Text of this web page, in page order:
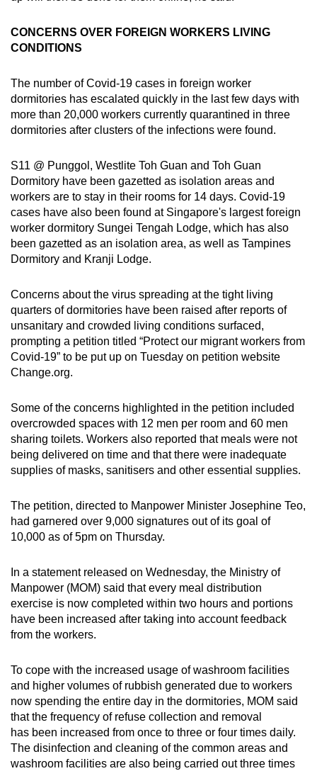
CONCERNS OVER FOREIGN WORKERS LIVING
CONDITIONS
The number of Covid-19 cases in foreign worker
dormitories has escalated quickly in the last few days with
more than 20,000 workers currently quarantined in three
dormitories after clusters of the infections were found.
S11 @ Punggol, Westlite Toh Guan and Toh Guan
Dormitory have been gazetted as isolation areas and
workers are to stay in their rooms for 14 days. Covid-19
cases have also been found at Singapore's largest foreign
worker dormitory Sungei Tengah Lodge, which has also
been gazetted as an isolation area, as well as Tampines
Dormitory and Kranji Lodge.
Concerns about the virus spreading at the tight living
quarters of dormitories have been raised after reports of
unsanitary and crowded living conditions surfaced,
prompting a petition titled “Protect our migrant workers from
Covid-19” to be put up on Tuesday on petition website
Change.org.
Some of the concerns highlighted in the petition included
overcrowded spaces with 12 men per room and 60 men
sharing toilets. Workers also reported that meals were not
being delivered on time and that there were inadequate
supplies of masks, sanitisers and other essential supplies.
The petition, directed to Manpower Minister Josephine Teo,
had garnered over 9,000 signatures out of its goal of
10,000 as of 5pm on Thursday.
In a statement released on Wednesday, the Ministry of
Manpower (MOM) said that every meal distribution
exercise is now completed within two hours and portions
have been increased after taking into account feedback
from the workers.
To cope with the increased usage of washroom facilities
and higher volumes of rubbish generated due to workers
now spending the entire day in the dormitories, MOM said
that the frequency of refuse collection and removal
has been increased from once to three or four times daily.
The disinfection and cleaning of the common areas and
washroom facilities are also being carried out three times